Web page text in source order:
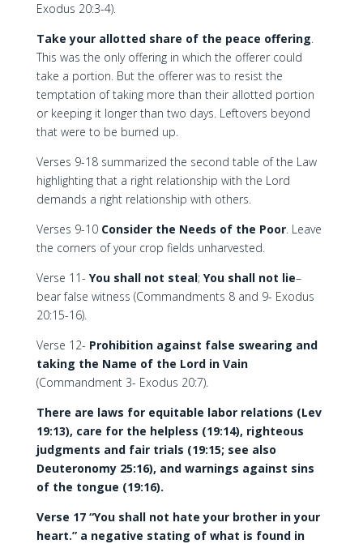
Exodus 20:3-4).
Take your allotted share of the peace offering.
This was the only offering in which the offerer could
take a portion. But the offerer was to resist the
temptation of taking more than their allotted portion
or keeping it longer than two days. Leftovers beyond
that were to be burned up.
Verses 9-18 summarized the second table of the Law
highlighting that a right relationship with the Lord
demands a right relationship with others.
Verses 9-10 Consider the Needs of the Poor. Leave
the corners of your crop fields unharvested.
Verse 11- You shall not steal; You shall not lie–
bear false witness (Commandments 8 and 9- Exodus
20:15-16).
Verse 12- Prohibition against false swearing and
taking the Name of the Lord in Vain
(Commandment 3- Exodus 20:7).
There are laws for equitable labor relations (Lev
19:13), care for the helpless (19:14), righteous
judgments and fair trials (19:15; see also
Deuteronomy 25:16), and warnings against sins
of the tongue (19:16).
Verse 17 “You shall not hate your brother in your
heart.” a negative stating of what is found in